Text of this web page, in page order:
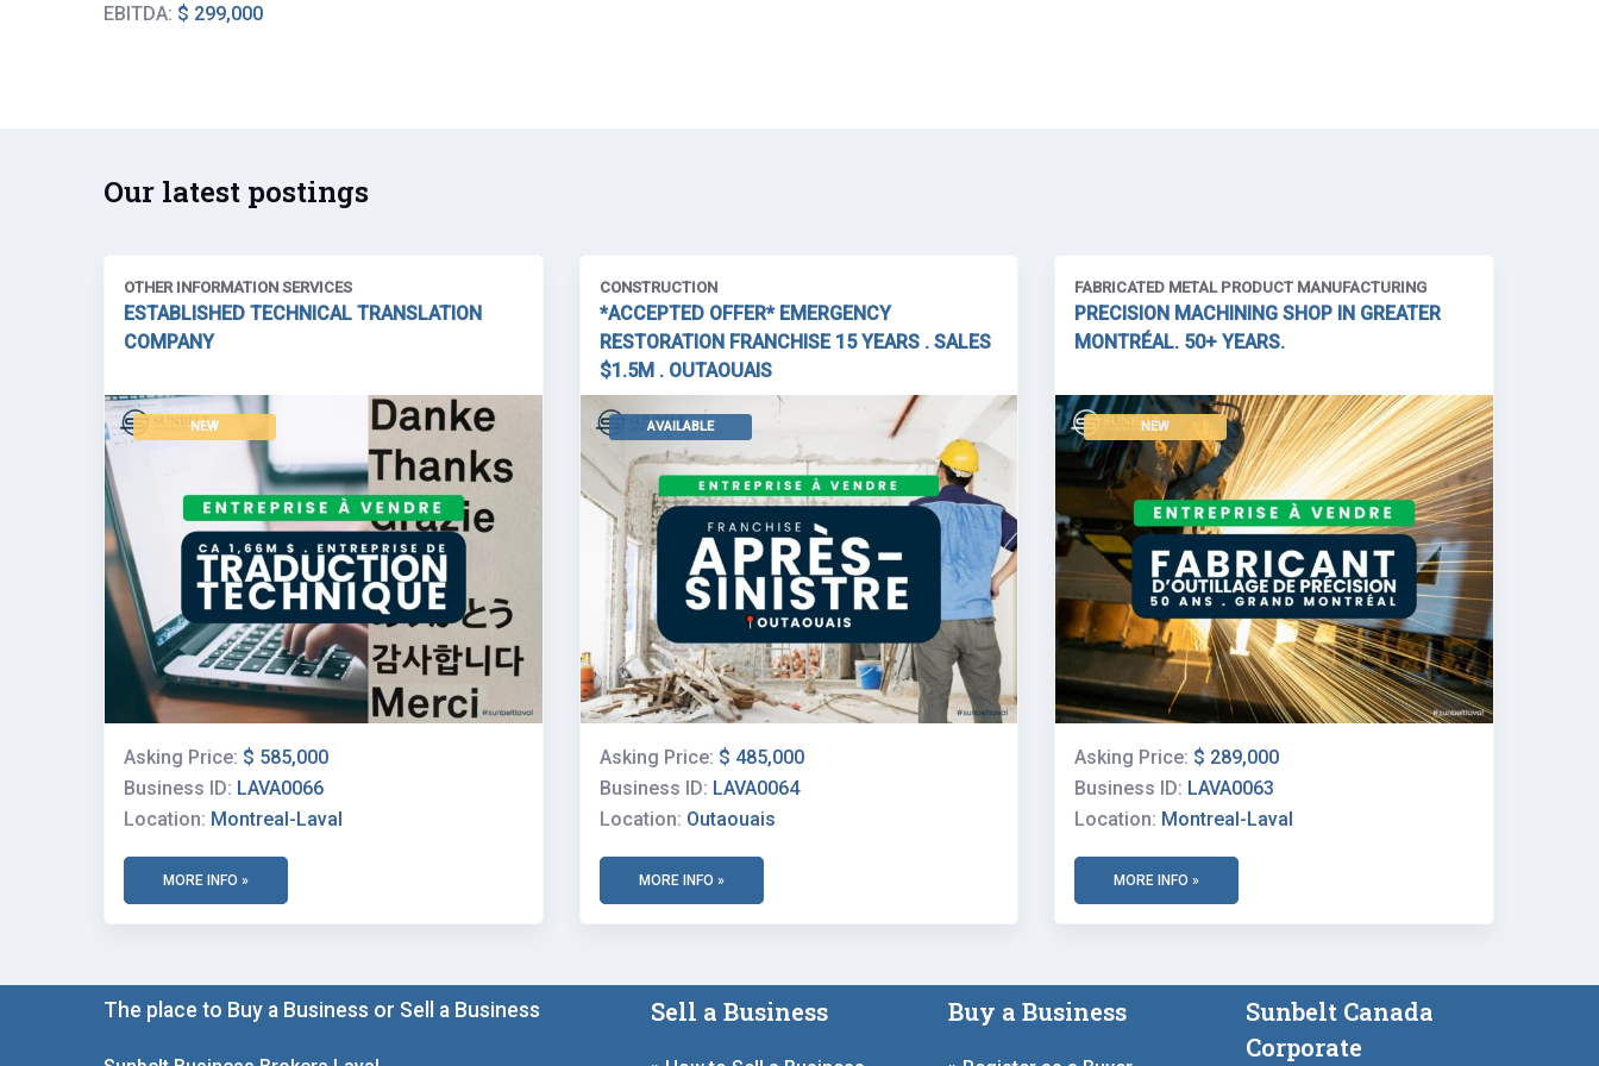
EBITDA: $ 299,000
Our latest postings
OTHER INFORMATION SERVICES
ESTABLISHED TECHNICAL TRANSLATION
COMPANY
NEW
Asking Price: $ 585,000
Business ID: LAVA0066
Location: Montreal-Laval
MORE INFO »
CONSTRUCTION
*ACCEPTED OFFER* EMERGENCY
RESTORATION FRANCHISE 15 YEARS . SALES
$1.5M . OUTAOUAIS
AVAILABLE
Asking Price: $ 485,000
Business ID: LAVA0064
Location: Outaouais
MORE INFO »
FABRICATED METAL PRODUCT MANUFACTURING
PRECISION MACHINING SHOP IN GREATER
MONTRÉAL. 50+ YEARS.
NEW
Asking Price: $ 289,000
Business ID: LAVA0063
Location: Montreal-Laval
MORE INFO »
The place to Buy a Business or Sell a Business Sell a Business Buy a Business
Sunbelt Canada
Corporate